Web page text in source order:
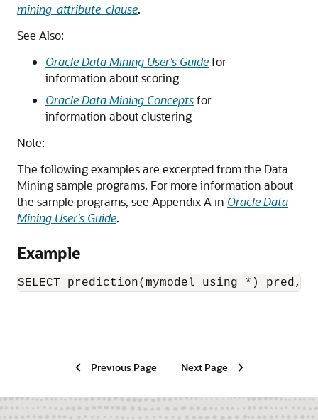
mining_attribute_clause.
See Also:
Oracle Data Mining User's Guidefor
information about scoring
Oracle Data Mining Conceptsfor
information about clustering
Note:
The following examples are excerpted from the Data
Mining sample programs. For more information about
the sample programs, see Appendix A in Oracle Data
Mining User's Guide.
Example
SELECT prediction(mymodel using *) pred,
Previous Page Next Page